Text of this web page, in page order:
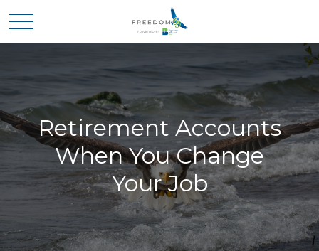
Retirement Accounts
When You Change
Your Job